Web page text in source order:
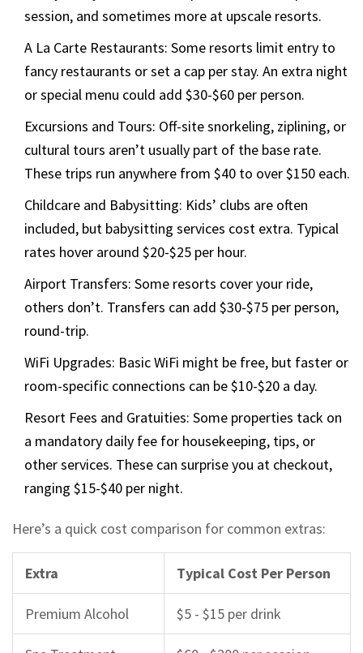
session, and sometimes more at upscale resorts.
A La Carte Restaurants: Some resorts limit entry to
fancy restaurants or set a cap per stay. An extra night
or special menu could add $30-$60 per person.
Excursions and Tours: Off-site snorkeling, ziplining, or
cultural tours aren’t usually part of the base rate.
These trips run anywhere from $40 to over $150 each.
Childcare and Babysitting: Kids’ clubs are often
included, but babysitting services cost extra. Typical
rates hover around $20-$25 per hour.
Airport Transfers: Some resorts cover your ride,
others don’t. Transfers can add $30-$75 per person,
round-trip.
WiFi Upgrades: Basic WiFi might be free, but faster or
room-specific connections can be $10-$20 a day.
Resort Fees and Gratuities: Some properties tack on
a mandatory daily fee for housekeeping, tips, or
other services. These can surprise you at checkout,
ranging $15-$40 per night.
Here’s a quick cost comparison for common extras:
Extra Typical Cost Per Person
Premium Alcohol $5 - $15 per drink